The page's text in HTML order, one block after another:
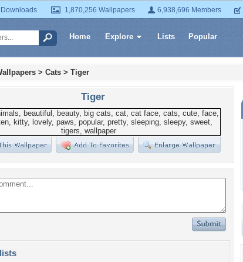
1,870,256 Wallpapers 6,938,696 Members
Home Explore Lists Popular
> Cats > Tiger
Tiger